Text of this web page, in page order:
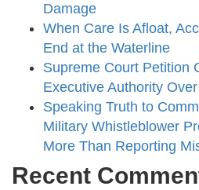
Damage
When Care Is Afloat,
End at the Waterline
Supreme Court Petition
Executive Authority
Speaking Truth to
Military Whistleblower
More Than Reporting
Recent